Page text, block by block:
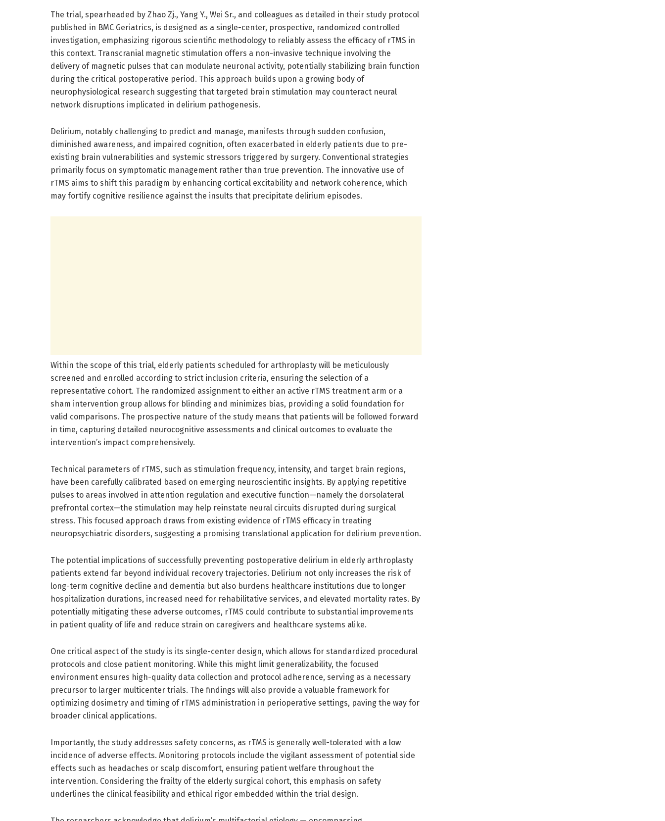
The trial, spearheaded by Zhao Zj., Yang Y., Wei Sr., and colleagues as detailed in their study protocol
published in BMC Geriatrics, is designed as a single-center, prospective, randomized controlled
investigation, emphasizing rigorous scientific methodology to reliably assess the efficacy of rTMS in
this context. Transcranial magnetic stimulation offers a non-invasive technique involving the
delivery of magnetic pulses that can modulate neuronal activity, potentially stabilizing brain function
during the critical postoperative period. This approach builds upon a growing body of
neurophysiological research suggesting that targeted brain stimulation may counteract neural
network disruptions implicated in delirium pathogenesis.
Delirium, notably challenging to predict and manage, manifests through sudden confusion,
diminished awareness, and impaired cognition, often exacerbated in elderly patients due to pre-
existing brain vulnerabilities and systemic stressors triggered by surgery. Conventional strategies
primarily focus on symptomatic management rather than true prevention. The innovative use of
rTMS aims to shift this paradigm by enhancing cortical excitability and network coherence, which
may fortify cognitive resilience against the insults that precipitate delirium episodes.
Within the scope of this trial, elderly patients scheduled for arthroplasty will be meticulously
screened and enrolled according to strict inclusion criteria, ensuring the selection of a
representative cohort. The randomized assignment to either an active rTMS treatment arm or a
sham intervention group allows for blinding and minimizes bias, providing a solid foundation for
valid comparisons. The prospective nature of the study means that patients will be followed forward
in time, capturing detailed neurocognitive assessments and clinical outcomes to evaluate the
intervention’s impact comprehensively.
Technical parameters of rTMS, such as stimulation frequency, intensity, and target brain regions,
have been carefully calibrated based on emerging neuroscientific insights. By applying repetitive
pulses to areas involved in attention regulation and executive function—namely the dorsolateral
prefrontal cortex—the stimulation may help reinstate neural circuits disrupted during surgical
stress. This focused approach draws from existing evidence of rTMS efficacy in treating
neuropsychiatric disorders, suggesting a promising translational application for delirium prevention.
The potential implications of successfully preventing postoperative delirium in elderly arthroplasty
patients extend far beyond individual recovery trajectories. Delirium not only increases the risk of
long-term cognitive decline and dementia but also burdens healthcare institutions due to longer
hospitalization durations, increased need for rehabilitative services, and elevated mortality rates. By
potentially mitigating these adverse outcomes, rTMS could contribute to substantial improvements
in patient quality of life and reduce strain on caregivers and healthcare systems alike.
One critical aspect of the study is its single-center design, which allows for standardized procedural
protocols and close patient monitoring. While this might limit generalizability, the focused
environment ensures high-quality data collection and protocol adherence, serving as a necessary
precursor to larger multicenter trials. The findings will also provide a valuable framework for
optimizing dosimetry and timing of rTMS administration in perioperative settings, paving the way for
broader clinical applications.
Importantly, the study addresses safety concerns, as rTMS is generally well-tolerated with a low
incidence of adverse effects. Monitoring protocols include the vigilant assessment of potential side
effects such as headaches or scalp discomfort, ensuring patient welfare throughout the
intervention. Considering the frailty of the elderly surgical cohort, this emphasis on safety
underlines the clinical feasibility and ethical rigor embedded within the trial design.